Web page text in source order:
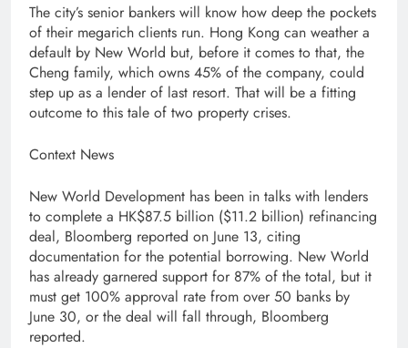
The city’s senior bankers will know how deep the pockets
of their megarich clients run. Hong Kong can weather a
default by New World but, before it comes to that, the
Cheng family, which owns 45% of the company, could
step up as a lender of last resort. That will be a fitting
outcome to this tale of two property crises.
Context News
New World Development has been in talks with lenders
to complete a HK$87.5 billion ($11.2 billion) refinancing
deal, Bloomberg reported on June 13, citing
documentation for the potential borrowing. New World
has already garnered support for 87% of the total, but it
must get 100% approval rate from over 50 banks by
June 30, or the deal will fall through, Bloomberg
reported.